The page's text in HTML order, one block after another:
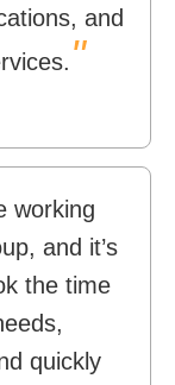
and
"
working
and it’s
the time
quickly